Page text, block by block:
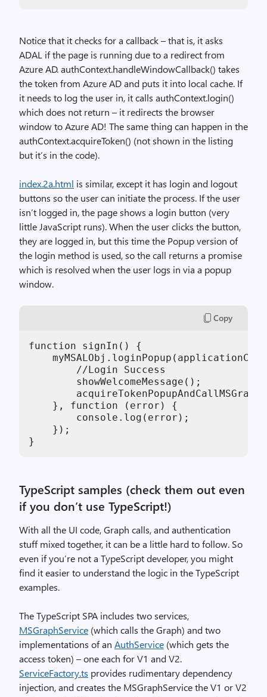
Notice that it checks for a callback – that is, it asks
ADAL if the page is running due to a redirect from
Azure AD. authContext.handleWindowCallback() takes
the token from Azure AD and puts it into local cache. If
it needs to log the user in, it calls authContext.login()
which does not return – it redirects the browser
window to Azure AD! The same thing can happen in the
authContext.acquireToken() (not shown in the listing
but it’s in the code).
index.2a.html is similar, except it has login and logout
buttons so the user can initiate the process. If the user
isn’t logged in, the page shows a login button (very
little JavaScript runs). When the user clicks the button,
they are logged in, but this time the Popup version of
the login method is used, so the call returns a promise
which is resolved when the user logs in via a popup
window.
Copy
function signIn() {
        //Login Success
        showWelcomeMessage();
    }, function (error) {
        console.log(error);
    });
}
TypeScript samples (check them out even
if you don’t use TypeScript!)
With all the UI code, Graph calls, and authentication
stuff mixed together, it can be a little hard to follow. So
even if you’re not a TypeScript developer, you might
find it easier to understand the logic in the TypeScript
examples.
The TypeScript SPA includes two services,
MSGraphService (which calls the Graph) and two
implementations of an AuthService (which gets the
access token) – one each for V1 and V2.
ServiceFactory.ts provides rudimentary dependency
injection, and creates the MSGraphService the V1 or V2